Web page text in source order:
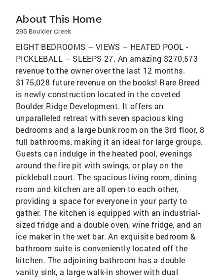
About This Home
295 Boulder Creek
EIGHT BEDROOMS – VIEWS – HEATED POOL -
PICKLEBALL – SLEEPS 27. An amazing $270,573
revenue to the owner over the last 12 months.
$175,028 future revenue on the books! Rare Breed
is newly construction located in the coveted
Boulder Ridge Development. It offers an
unparalleled retreat with seven spacious king
bedrooms and a large bunk room on the 3rd floor, 8
full bathrooms, making it an ideal for large groups.
Guests can indulge in the heated pool, evenings
around the fire pit with swings, or play on the
pickleball court. The spacious living room, dining
room and kitchen are all open to each other,
providing a space for everyone in your party to
gather. The kitchen is equipped with an industrial-
sized fridge and a double oven, wine fridge, and an
ice maker in the wet bar. An exquisite bedroom &
bathroom suite is conveniently located off the
kitchen. The adjoining bathroom has a double
vanity sink, a large walk-in shower with dual